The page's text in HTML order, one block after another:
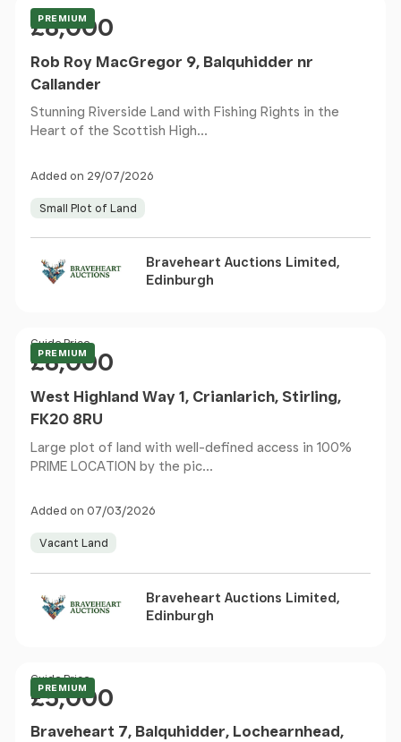
PREMIUM
Price
£8,000
Rob Roy MacGregor 9, Balquhidder nr
Callander
Stunning Riverside Land with Fishing Rights in the
Heart of the Scottish High...
Added on 29/07/2026
Small Plot of Land
Braveheart Auctions Limited,
Edinburgh
PREMIUM
Price
Guide Price
£8,000
West Highland Way 1, Crianlarich, Stirling,
FK20 8RU
Large plot of land with well-defined access in 100%
PRIME LOCATION by the pic...
Added on 07/03/2026
Vacant Land
Braveheart Auctions Limited,
Edinburgh
PREMIUM
Price
Guide Price
£5,000
Braveheart 7, Balquhidder, Lochearnhead,